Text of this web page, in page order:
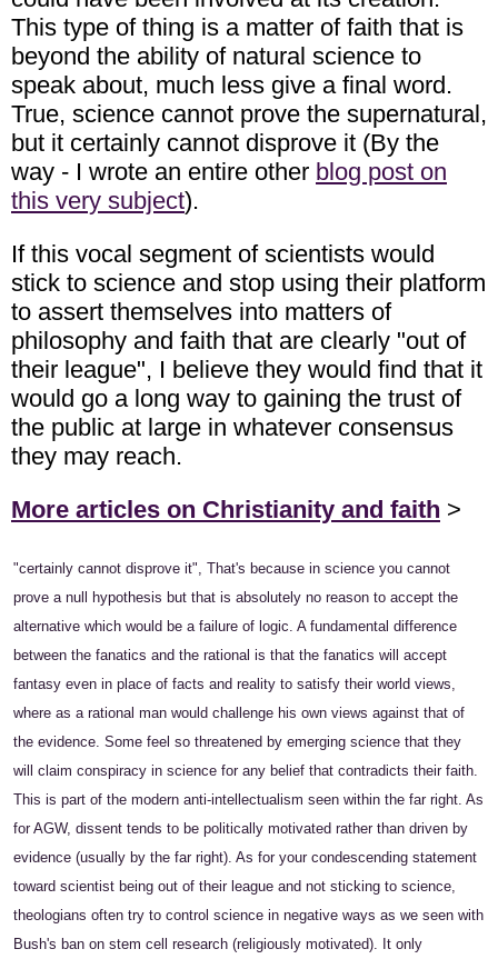
This type of thing is a matter of faith that is
beyond the ability of natural science to
speak about, much less give a final word.
True, science cannot prove the supernatural,
but it certainly cannot disprove it (By the
way - I wrote an entire other blog post on
this very subject).
If this vocal segment of scientists would
stick to science and stop using their platform
to assert themselves into matters of
philosophy and faith that are clearly "out of
their league", I believe they would find that it
would go a long way to gaining the trust of
the public at large in whatever consensus
they may reach.
More articles on Christianity and faith >
"certainly cannot disprove it", That's because in science you cannot
prove a null hypothesis but that is absolutely no reason to accept the
alternative which would be a failure of logic. A fundamental difference
between the fanatics and the rational is that the fanatics will accept
fantasy even in place of facts and reality to satisfy their world views,
where as a rational man would challenge his own views against that of
the evidence. Some feel so threatened by emerging science that they
will claim conspiracy in science for any belief that contradicts their faith.
This is part of the modern anti-intellectualism seen within the far right. As
for AGW, dissent tends to be politically motivated rather than driven by
evidence (usually by the far right). As for your condescending statement
toward scientist being out of their league and not sticking to science,
theologians often try to control science in negative ways as we seen with
Bush's ban on stem cell research (religiously motivated). It only